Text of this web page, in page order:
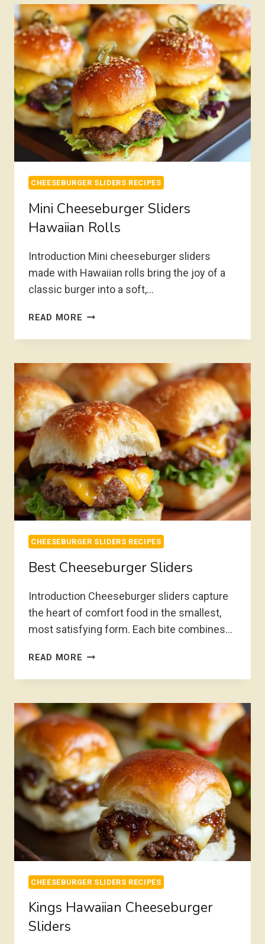
CHEESEBURGER SLIDERS RECIPES
Mini Cheeseburger Sliders
Hawaiian Rolls
Introduction Mini cheeseburger sliders
made with Hawaiian rolls bring the joy of a
classic burger into a soft,…
READ MORE MINI
SLIDERS
ROLLS
CHEESEBURGER SLIDERS RECIPES
Best Cheeseburger Sliders
Introduction Cheeseburger sliders capture
the heart of comfort food in the smallest,
most satisfying form. Each bite combines…
READ MORE BEST
SLIDERS
CHEESEBURGER SLIDERS RECIPES
Kings Hawaiian Cheeseburger
Sliders